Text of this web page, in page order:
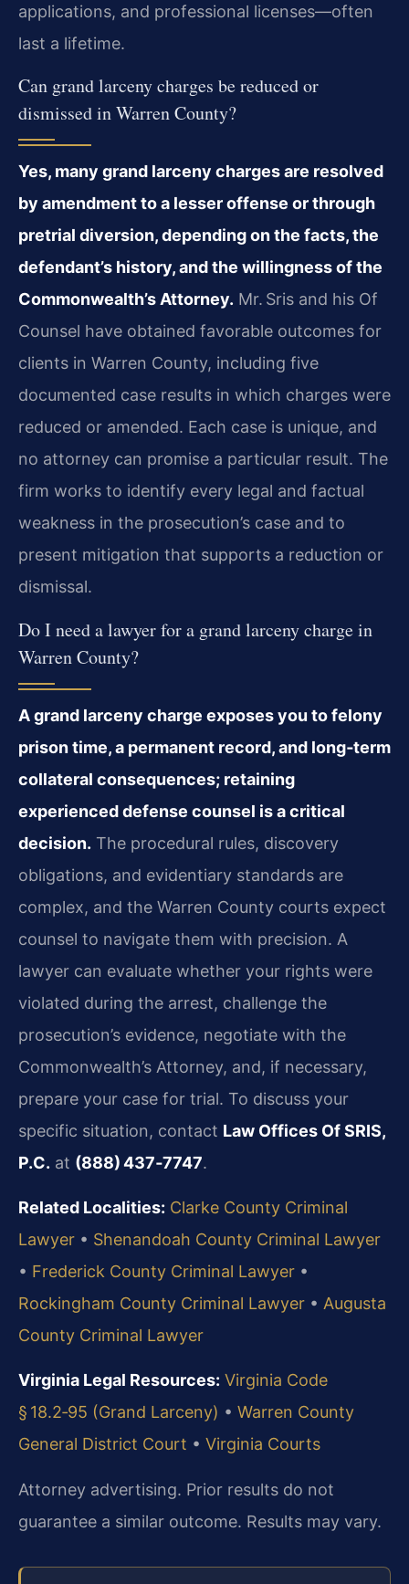
applications, and professional licenses—often
last a lifetime.
Can grand larceny charges be reduced or
dismissed in Warren County?
Yes, many grand larceny charges are resolved
by amendment to a lesser offense or through
pretrial diversion, depending on the facts, the
defendant’s history, and the willingness of the
Commonwealth’s Attorney. Mr. Sris and his Of
Counsel have obtained favorable outcomes for
clients in Warren County, including five
documented case results in which charges were
reduced or amended. Each case is unique, and
no attorney can promise a particular result. The
firm works to identify every legal and factual
weakness in the prosecution’s case and to
present mitigation that supports a reduction or
dismissal.
Do I need a lawyer for a grand larceny charge in
Warren County?
A grand larceny charge exposes you to felony
prison time, a permanent record, and long‑term
collateral consequences; retaining
experienced defense counsel is a critical
decision. The procedural rules, discovery
obligations, and evidentiary standards are
complex, and the Warren County courts expect
counsel to navigate them with precision. A
lawyer can evaluate whether your rights were
violated during the arrest, challenge the
prosecution’s evidence, negotiate with the
Commonwealth’s Attorney, and, if necessary,
prepare your case for trial. To discuss your
specific situation, contact Law Offices Of SRIS,
P.C. at (888) 437‑7747.
Related Localities: Clarke County Criminal
Lawyer • Shenandoah County Criminal Lawyer
• Frederick County Criminal Lawyer •
Rockingham County Criminal Lawyer • Augusta
County Criminal Lawyer
Virginia Legal Resources: Virginia Code
§ 18.2‑95 (Grand Larceny) • Warren County
General District Court • Virginia Courts
Attorney advertising. Prior results do not
guarantee a similar outcome. Results may vary.